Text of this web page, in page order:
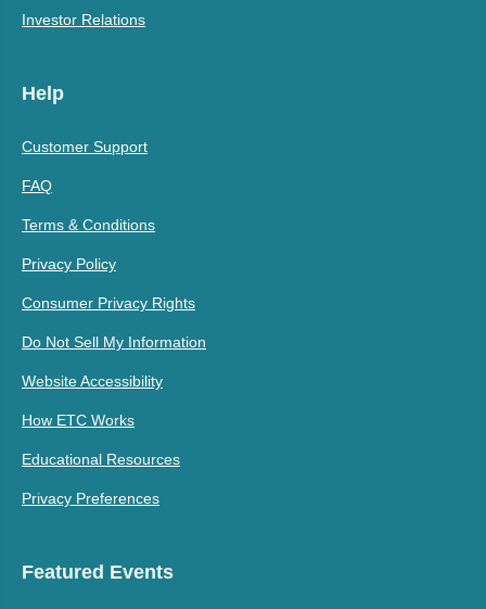
Investor Relations
Help
Customer Support
FAQ
Terms & Conditions
Privacy Policy
Consumer Privacy Rights
Do Not Sell My Information
Website Accessibility
How ETC Works
Educational Resources
Privacy Preferences
Featured Events